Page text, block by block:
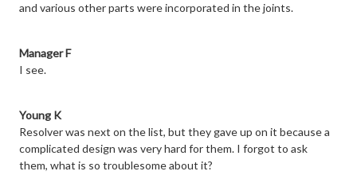
and various other parts were incorporated in the joints.
Manager F
I see.
Young K
Resolver was next on the list, but they gave up on it because a
complicated design was very hard for them. I forgot to ask
them, what is so troublesome about it?